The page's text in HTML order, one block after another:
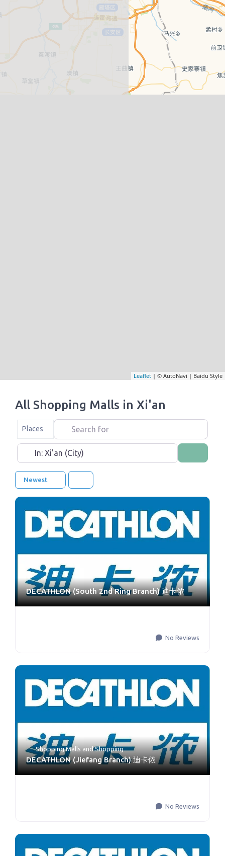
All Shopping Malls in Xi'an
Select search type
Places Search for
Near
Newest
DECATHLON (South 2nd Ring Branch) 迪卡侬
No Reviews
Shopping MallsandShopping
DECATHLON (Jiefang Branch) 迪卡侬
No Reviews
Leaflet | © AutoNavi | Baidu Style